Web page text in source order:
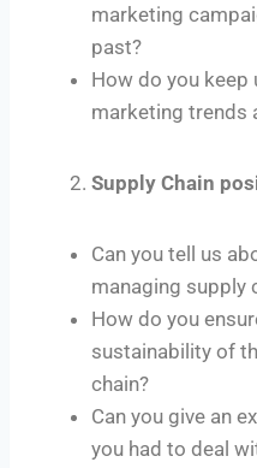
marketing
past?
How do you
marketing trends
Supply Chain
Can you tell us
managing supply
How do you
sustainability of
chain?
Can you give an
you had to deal